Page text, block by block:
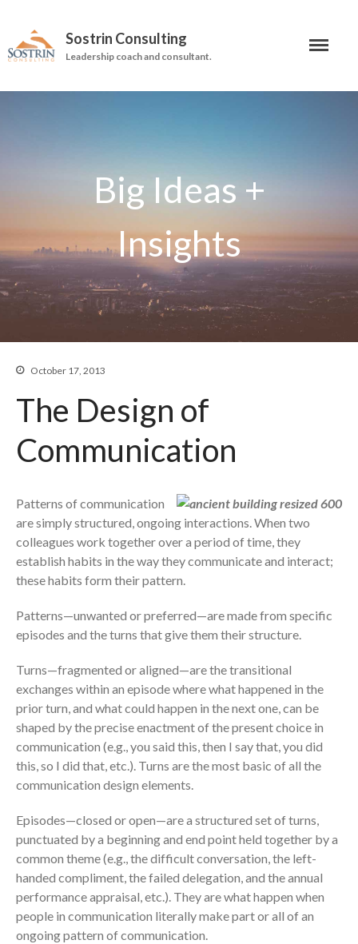
On-Site Programs
Organizational Consulting
Books
The Manager’s Dilemma
Re-Making Communication At
Insights
Blog
Sostrin Consulting
Leadership coach and consultant.
October 17, 2013
The Design of
Communication
Patterns of communication
are simply structured, ongoing interactions. When two
colleagues work together over a period of time, they
establish habits in the way they communicate and interact;
these habits form their pattern.
Patterns—unwanted or preferred—are made from specific
episodes and the turns that give them their structure.
Turns—fragmented or aligned—are the transitional
exchanges within an episode where what happened in the
prior turn, and what could happen in the next one, can be
shaped by the precise enactment of the present choice in
communication (e.g., you said this, then I say that, you did
this, so I did that, etc.). Turns are the most basic of all the
communication design elements.
Episodes—closed or open—are a structured set of turns,
punctuated by a beginning and end point held together by a
common theme (e.g., the difficult conversation, the left-
handed compliment, the failed delegation, and the annual
performance appraisal, etc.). They are what happen when
people in communication literally make part or all of an
ongoing pattern of communication.